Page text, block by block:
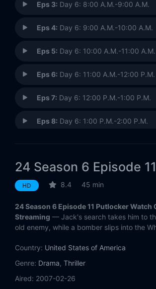
Eps 3: Day 6: 8:00 A.M.-9:00 A.M.
Eps 4: Day 6: 9:00 A.M.-10:00 A.M.
Eps 5: Day 6: 10:00 A.M.-11:00 A.M.
Eps 6: Day 6: 11:00 A.M.-12:00 P.M.
Eps 7: Day 6: 12:00 P.M.-1:00 P.M.
Eps 8: Day 6: 1:00 P.M.-2:00 P.M.
Eps 10:Day 6: 3:00 P.M.-4:00 P.M.
Eps 11:
Eps 12: Day 6: 5:00 P.M.-6:00 P.M.
Eps 14: Day 6: 7:00 P.M.-8:00 P.M.
24 Season 6 Episode 11
HD 8.4 45 min
24 Season 6 Episode 11 Putlocker Watch
Streaming — Jack's search takes him to
old enemy, while a bomber slips into the
Country: United States of America
Genre: Drama, Thriller
Aired: 2007-02-26